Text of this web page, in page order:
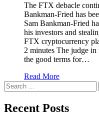
The FTX debacle
Bankman-Fried has
Sam Bankman-Fried
his investors and
FTX cryptocurrency
2 minutes The judge
the good terms for…
Read More
Search
for:
Recent Posts